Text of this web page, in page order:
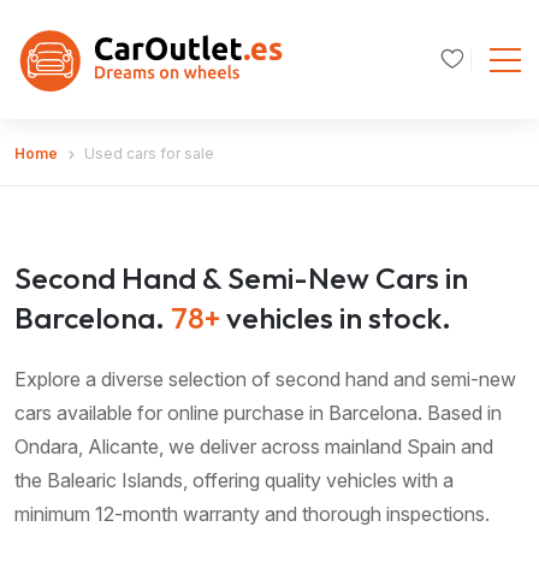
Home Used cars for sale
Second Hand & Semi-New Cars in
Barcelona. 78+vehicles in stock.
Explore a diverse selection of second hand and semi-new
cars available for online purchase in Barcelona. Based in
Ondara, Alicante, we deliver across mainland Spain and
the Balearic Islands, offering quality vehicles with a
minimum 12-month warranty and thorough inspections.